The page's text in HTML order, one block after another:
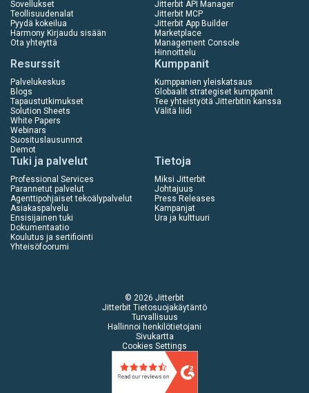
Sovellukset
Teollisuudenalat
Pyydä kokeilua
Harmony Kirjaudu sisään
Ota yhteyttä
Jitterbit API Manager
Jitterbit MCP
Jitterbit App Builder
Marketplace
Management Console
Hinnoittelu
Resurssit
Palvelukeskus
Blogs
Tapaustutkimukset
Solution Sheets
White Papers
Webinars
Suosituslausunnot
Demot
Kumppanit
Kumppanien yleiskatsaus
Globaalit strategiset kumppanit
Tee yhteistyötä Jitterbitin kanssa
Välitä liidi
Tuki ja palvelut
Professional Services
Parannetut palvelut
Agenttipohjaiset tekoälypalvelut
Asiakaspalvelu
Ensisijainen tuki
Dokumentaatio
Koulutus ja sertifiointi
Yhteisöfoorumi
Tietoja
Miksi Jitterbit
Johtajuus
Press Releases
Kampanjat
Ura ja kulttuuri
© 2026 Jitterbit
Jitterbit Tietosuojakäytäntö
Turvallisuus
Hallinnoi henkilötietojani
Sivukartta
Cookies Settings